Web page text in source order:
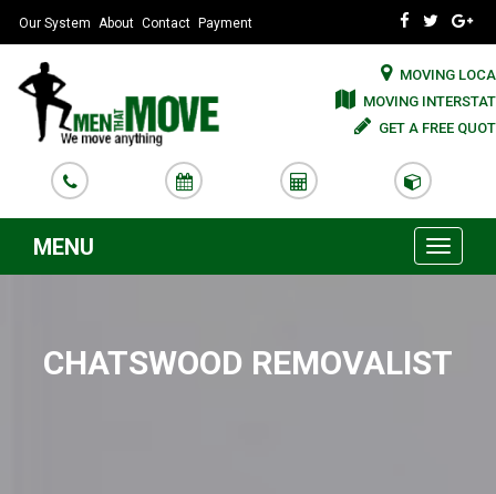
Our System About Contact Payment
MOVING
MOVING
GET A FREE
MENU
Toggle
CHATSWOOD REMOVALIST